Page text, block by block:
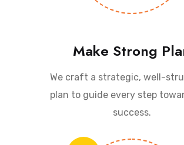
Make Strong
We craft a strategic, well-
plan to guide every step
success.